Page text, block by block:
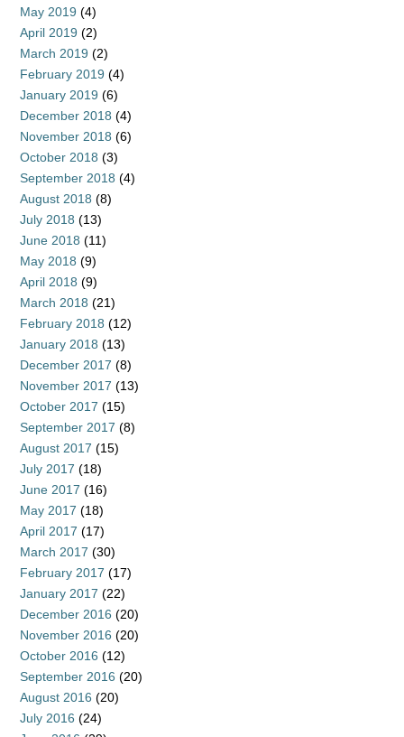
May 2019 (4)
April 2019 (2)
March 2019 (2)
February 2019 (4)
January 2019 (6)
December 2018 (4)
November 2018 (6)
October 2018 (3)
September 2018 (4)
August 2018 (8)
July 2018 (13)
June 2018 (11)
May 2018 (9)
April 2018 (9)
March 2018 (21)
February 2018 (12)
January 2018 (13)
December 2017 (8)
November 2017 (13)
October 2017 (15)
September 2017 (8)
August 2017 (15)
July 2017 (18)
June 2017 (16)
May 2017 (18)
April 2017 (17)
March 2017 (30)
February 2017 (17)
January 2017 (22)
December 2016 (20)
November 2016 (20)
October 2016 (12)
September 2016 (20)
August 2016 (20)
July 2016 (24)